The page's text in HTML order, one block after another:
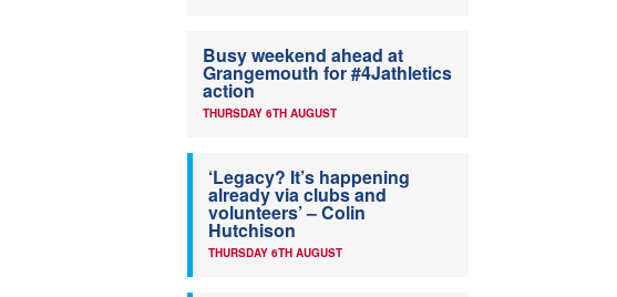
Busy weekend ahead at
Grangemouth for #4Jathletics
action
THURSDAY 6TH AUGUST
‘Legacy? It’s happening
already via clubs and
volunteers’ – Colin
Hutchison
THURSDAY 6TH AUGUST